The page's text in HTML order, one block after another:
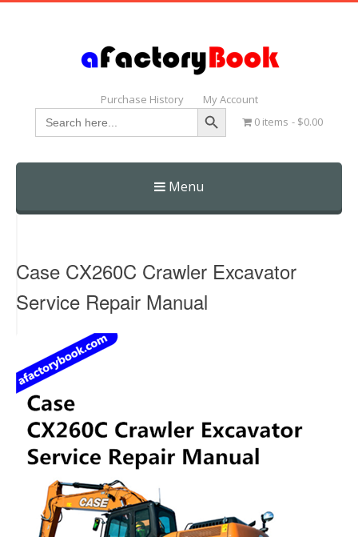
Purchase History My Account
Search
for:
Search Button
0 items $0.00
Menu
Skip
Case CX260C Crawler Excavator
Service Repair Manual